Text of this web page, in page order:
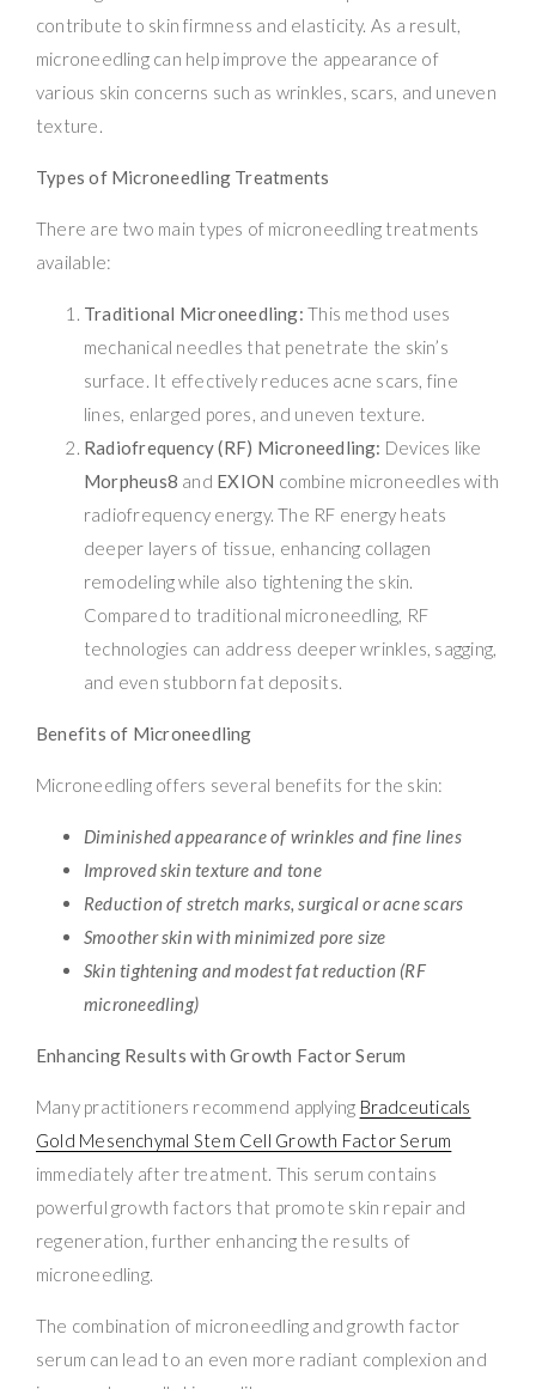
contribute to skin firmness and elasticity. As a result,
microneedling can help improve the appearance of
various skin concerns such as wrinkles, scars, and uneven
texture.
Types of Microneedling Treatments
There are two main types of microneedling treatments
available:
Traditional Microneedling: This method uses
mechanical needles that penetrate the skin’s
surface. It effectively reduces acne scars, fine
lines, enlarged pores, and uneven texture.
Radiofrequency (RF) Microneedling: Devices like
Morpheus8 and EXION combine microneedles with
radiofrequency energy. The RF energy heats
deeper layers of tissue, enhancing collagen
remodeling while also tightening the skin.
Compared to traditional microneedling, RF
technologies can address deeper wrinkles, sagging,
and even stubborn fat deposits.
Benefits of Microneedling
Microneedling offers several benefits for the skin:
Diminished appearance of wrinkles and fine lines
Improved skin texture and tone
Reduction of stretch marks, surgical or acne scars
Smoother skin with minimized pore size
Skin tightening and modest fat reduction (RF
microneedling)
Enhancing Results with Growth Factor Serum
Many practitioners recommend applying Bradceuticals
Gold Mesenchymal Stem Cell Growth Factor Serum
immediately after treatment. This serum contains
powerful growth factors that promote skin repair and
regeneration, further enhancing the results of
microneedling.
The combination of microneedling and growth factor
serum can lead to an even more radiant complexion and